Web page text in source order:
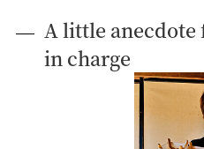
A little anecdote
in charge